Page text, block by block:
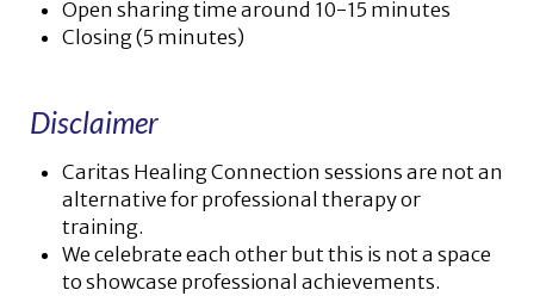
Open sharing time around 10-15 minutes
Closing (5 minutes)
Disclaimer
Caritas Healing Connection sessions are not an
alternative for professional therapy or
training.
We celebrate each other but this is not a space
to showcase professional achievements.